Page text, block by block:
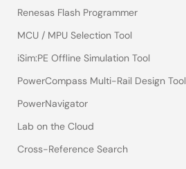
Renesas Flash Programmer
MCU / MPU Selection Tool
iSim:PE Offline Simulation Tool
PowerCompass Multi-Rail Design Tool
PowerNavigator
Lab on the Cloud
Cross-Reference Search